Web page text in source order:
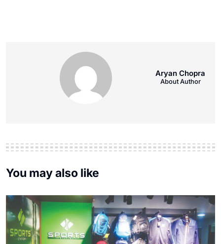
Aryan Chopra
About Author
You may also like